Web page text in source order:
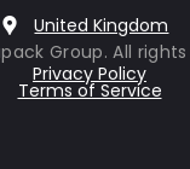
United Kingdom
Group. All
Privacy Policy
Terms of Service